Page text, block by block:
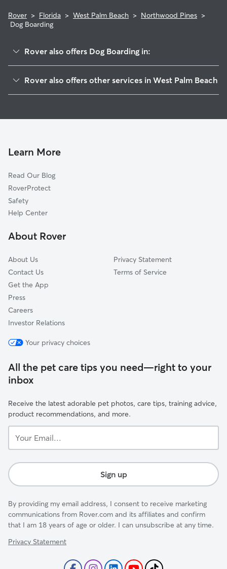
Rover > Florida > West Palm Beach > Northwood Pines >
Dog Boarding
Rover also offers Dog Boarding in:
Pinewood Park
North Shore
Lake Mangonia
Northwood
Progressive North West
Roosevelt Estates
Rover also offers other services in West Palm Beach
House Sitting In Northwood Pines
Learn More
Read Our Blog
RoverProtect
Safety
Help Center
About Rover
About Us
Contact Us
Get the App
Press
Careers
Investor Relations
Privacy Statement
Terms of Service
Your privacy choices
All the pet care tips you need—right to your
inbox
Receive the latest adorable pet photos, care tips, training advice,
product recommendations, and more.
Email...
Sign up
By providing my email address, I consent to receive marketing
communications from Rover.com and its affiliates and confirm
that I am 18 years of age or older. I can unsubscribe at any time.
Privacy Statement